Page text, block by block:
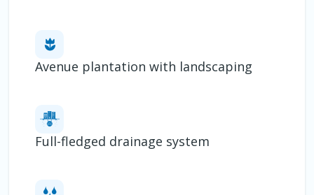
Avenue plantation with landscaping
Full-fledged drainage system